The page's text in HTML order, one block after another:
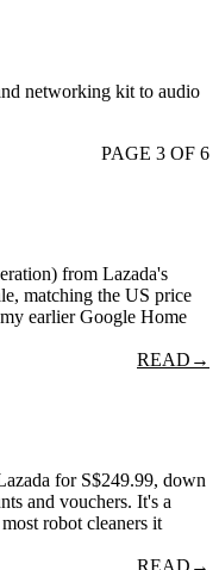
networking kit to audio
PAGE 3 OF 6
from Lazada's
matching the US price
earlier Google Home
READ →
for S$249.99, down
and vouchers. It's a
robot cleaners it